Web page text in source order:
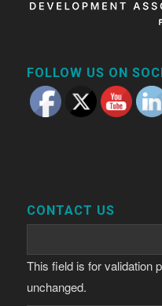
FOLLOW US ON
CONTACT US
This field is for validation
unchanged.